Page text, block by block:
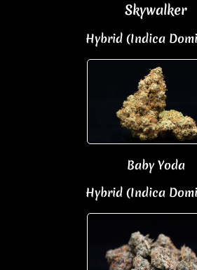
Skywalker
Hybrid (Indica
Baby Yoda
Hybrid (Indica